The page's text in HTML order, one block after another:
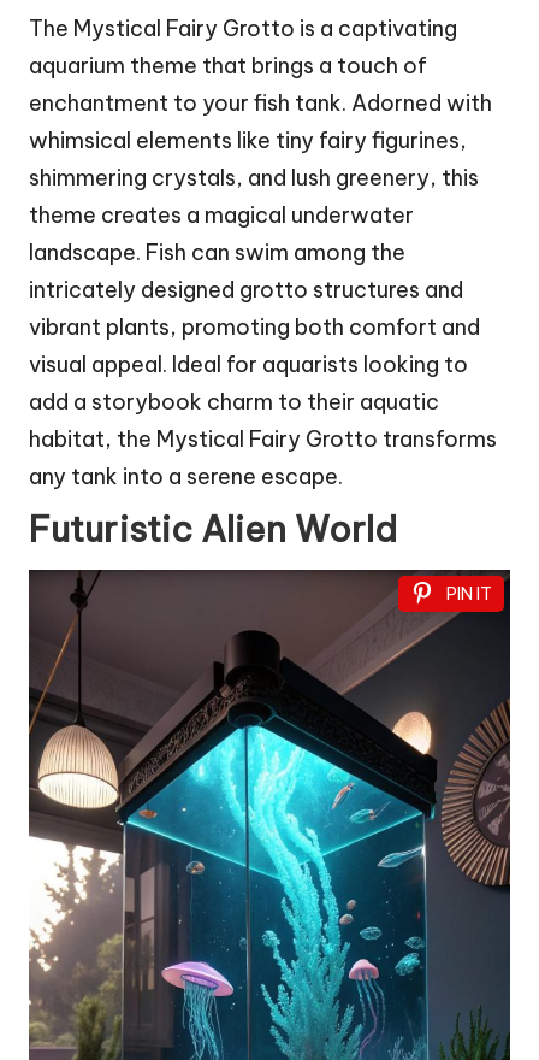
The Mystical Fairy Grotto is a captivating
aquarium theme that brings a touch of
enchantment to your fish tank. Adorned with
whimsical elements like tiny fairy figurines,
shimmering crystals, and lush greenery, this
theme creates a magical underwater
landscape. Fish can swim among the
intricately designed grotto structures and
vibrant plants, promoting both comfort and
visual appeal. Ideal for aquarists looking to
add a storybook charm to their aquatic
habitat, the Mystical Fairy Grotto transforms
any tank into a serene escape.
Futuristic Alien World
PIN IT